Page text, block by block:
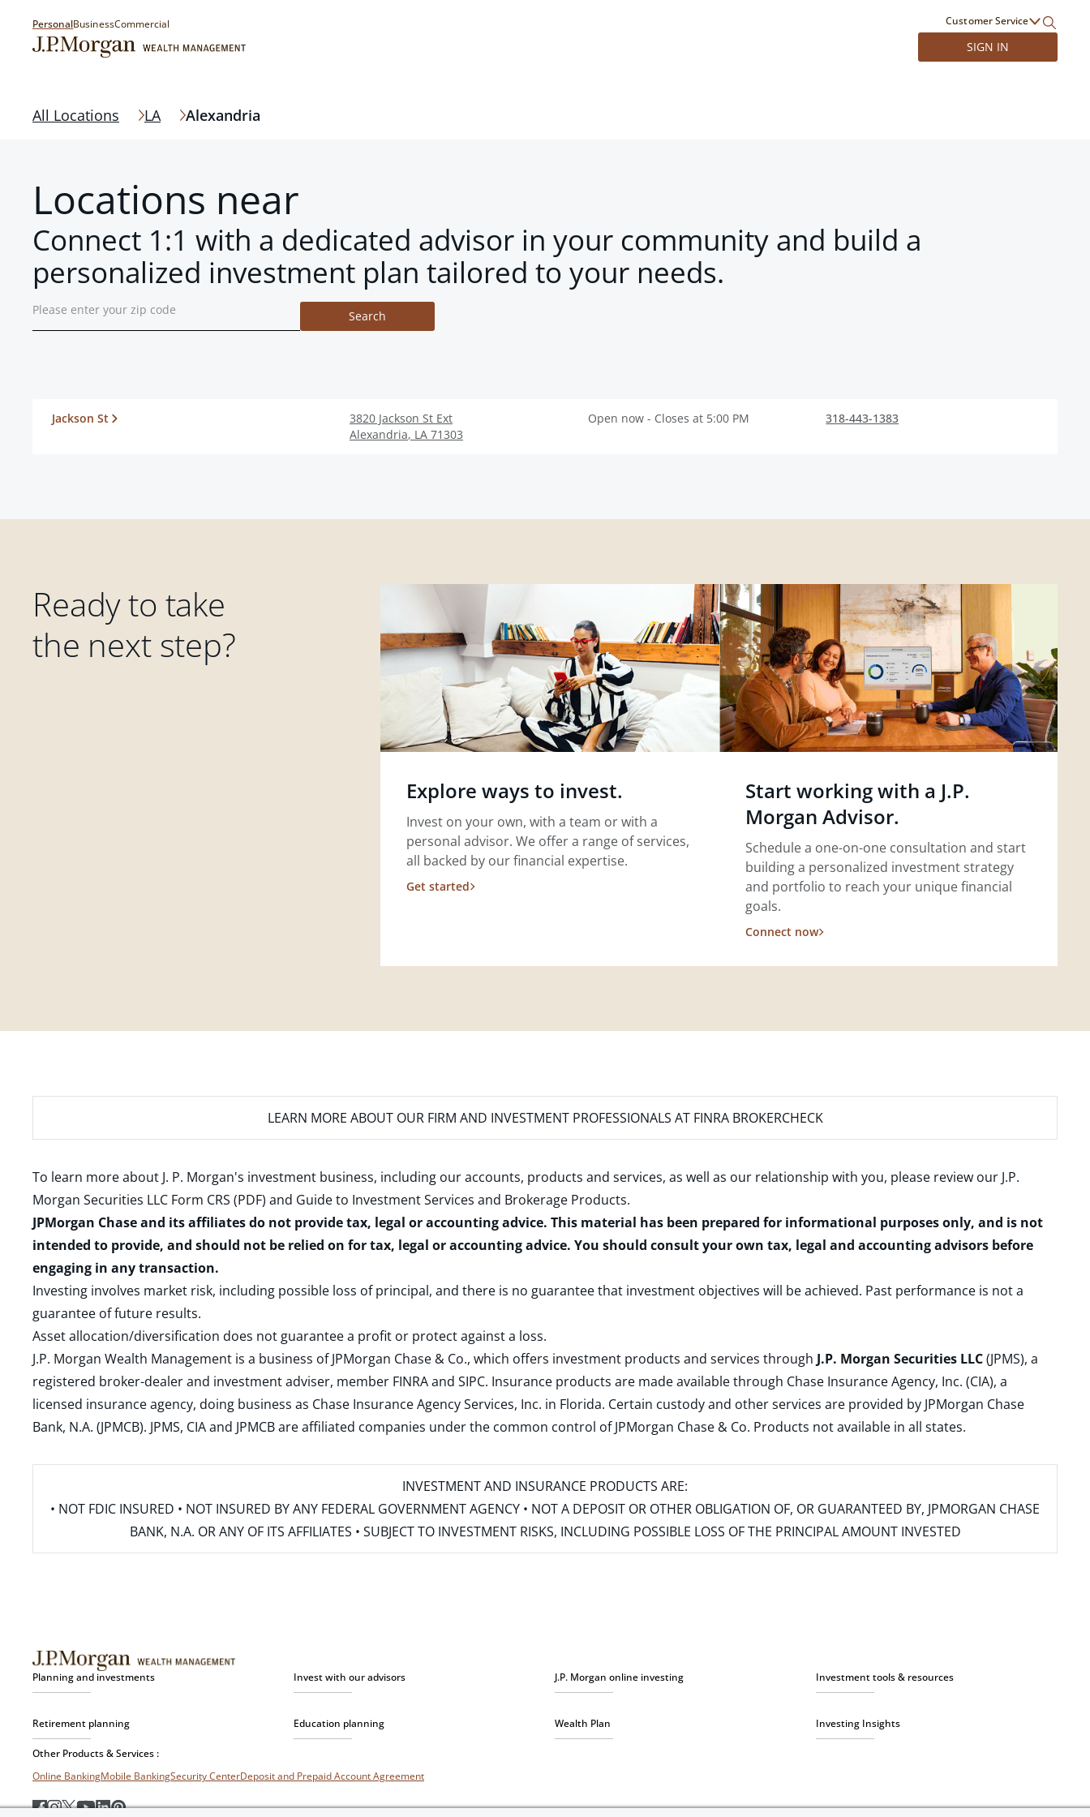
PersonalBusinessCommercial Customer Service
SIGN IN
All Locations LA Alexandria
Locations near
Connect 1:1 with a dedicated advisor in your community and build a
personalized investment plan tailored to your needs.
Search
Jackson St
3820 Jackson St Ext
Alexandria, LA 71303
Open now - Closes at 5:00 PM 318-443-1383
Ready to take
the next step?
Explore ways to invest.
Invest on your own, with a team or with a
personal advisor. We offer a range of services,
all backed by our financial expertise.
Get started
Start working with a J.P.
Morgan Advisor.
Schedule a one-on-one consultation and start
building a personalized investment strategy
and portfolio to reach your unique financial
goals.
Connect now
LEARN MORE ABOUT OUR FIRM AND INVESTMENT PROFESSIONALS AT FINRA BROKERCHECK
To learn more about J. P. Morgan's investment business, including our accounts, products and services, as well as our relationship with you, please review our J.P.
Morgan Securities LLC Form CRS (PDF) and Guide to Investment Services and Brokerage Products.
JPMorgan Chase and its affiliates do not provide tax, legal or accounting advice. This material has been prepared for informational purposes only, and is not
intended to provide, and should not be relied on for tax, legal or accounting advice. You should consult your own tax, legal and accounting advisors before
engaging in any transaction.
Investing involves market risk, including possible loss of principal, and there is no guarantee that investment objectives will be achieved. Past performance is not a
guarantee of future results.
Asset allocation/diversification does not guarantee a profit or protect against a loss.
J.P. Morgan Wealth Management is a business of JPMorgan Chase & Co., which offers investment products and services through J.P. Morgan Securities LLC(JPMS), a
registered broker-dealer and investment adviser, member FINRAand SIPC. Insurance products are made available through Chase Insurance Agency, Inc. (CIA), a
licensed insurance agency, doing business as Chase Insurance Agency Services, Inc. in Florida. Certain custody and other services are provided by JPMorgan Chase
Bank, N.A. (JPMCB). JPMS, CIA and JPMCB are affiliated companies under the common control of JPMorgan Chase & Co. Products not available in all states.
INVESTMENT AND INSURANCE PRODUCTS ARE:
• NOT FDIC INSURED • NOT INSURED BY ANY FEDERAL GOVERNMENT AGENCY • NOT A DEPOSIT OR OTHER OBLIGATION OF, OR GUARANTEED BY, JPMORGAN CHASE
BANK, N.A. OR ANY OF ITS AFFILIATES • SUBJECT TO INVESTMENT RISKS, INCLUDING POSSIBLE LOSS OF THE PRINCIPAL AMOUNT INVESTED
Planning and investments Invest with our advisors J.P. Morgan online investing Investment tools & resources
Retirement planning Education planning Wealth Plan Investing Insights
Other Products & Services :
Online BankingMobile BankingSecurity CenterDeposit and Prepaid Account Agreement